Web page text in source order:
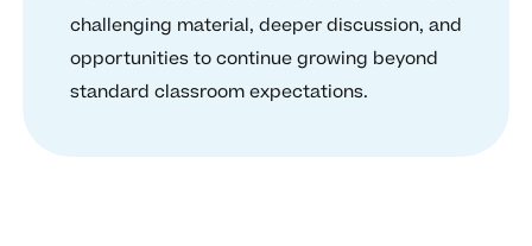
challenging material, deeper discussion, and
opportunities to continue growing beyond
standard classroom expectations.